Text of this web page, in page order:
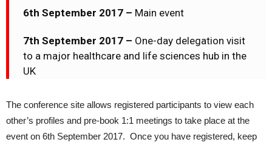
6th September 2017 – Main event
7th September 2017 – One-day delegation visit
to a major healthcare and life sciences hub in the
UK
The conference site allows registered participants to view each
other’s profiles and pre-book 1:1 meetings to take place at the
event on 6th September 2017. Once you have registered, keep